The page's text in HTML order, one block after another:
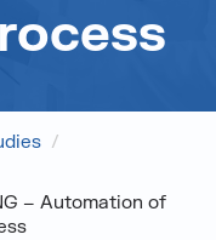
/
– Automation of